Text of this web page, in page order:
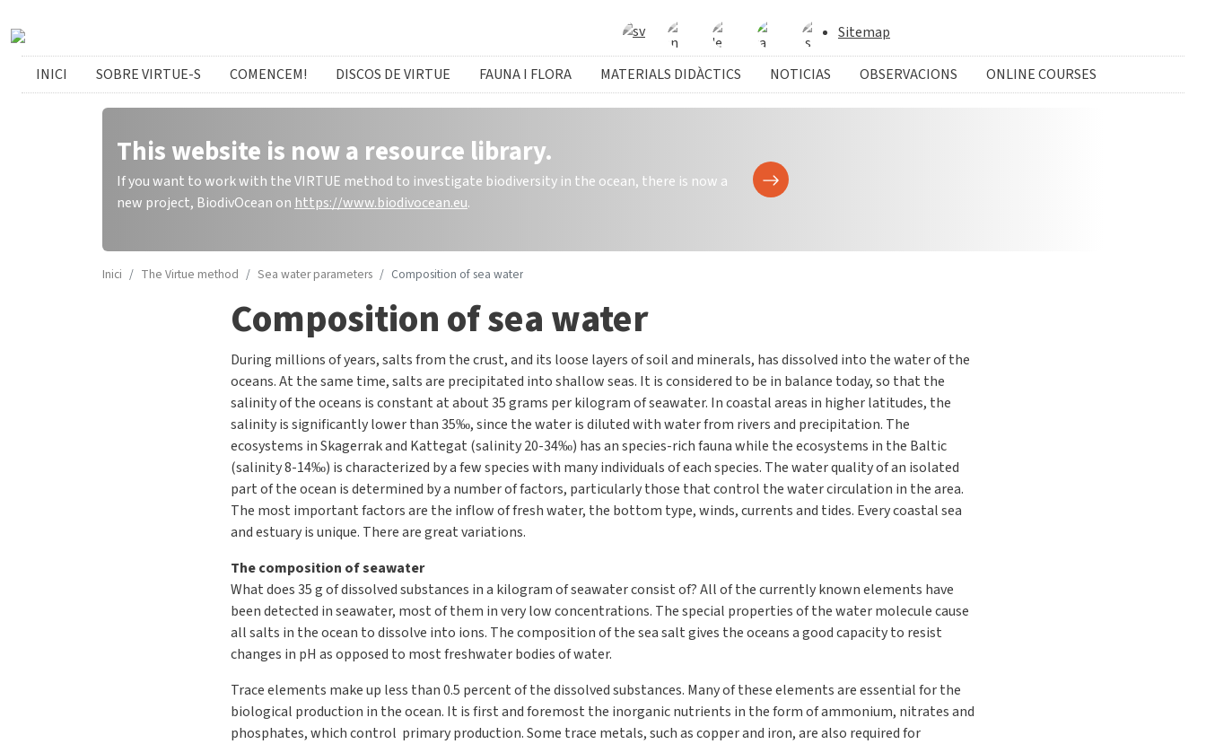
Sitemap
catalan menu
INICI SOBRE VIRTUE-S COMENCEM! DISCOS DE VIRTUE FAUNA I FLORA MATERIALS DIDÀCTICS NOTICIAS OBSERVACIONS ONLINE COURSES
This website is now a resource library.
If you want to work with the VIRTUE method to investigate biodiversity in the ocean, there is now a
new project, BiodivOcean on https://www.biodivocean.eu.
Inici The Virtue method Sea water parameters Composition of sea water
Composition of sea water
During millions of years, salts from the crust, and its loose layers of soil and minerals, has dissolved into the water of the
oceans. At the same time, salts are precipitated into shallow seas. It is considered to be in balance today, so that the
salinity of the oceans is constant at about 35 grams per kilogram of seawater. In coastal areas in higher latitudes, the
salinity is significantly lower than 35‰, since the water is diluted with water from rivers and precipitation. The
ecosystems in Skagerrak and Kattegat (salinity 20-34‰) has an species-rich fauna while the ecosystems in the Baltic
(salinity 8-14‰) is characterized by a few species with many individuals of each species. The water quality of an isolated
part of the ocean is determined by a number of factors, particularly those that control the water circulation in the area.
The most important factors are the inflow of fresh water, the bottom type, winds, currents and tides. Every coastal sea
and estuary is unique. There are great variations.
The composition of seawater
What does 35 g of dissolved substances in a kilogram of seawater consist of? All of the currently known elements have
been detected in seawater, most of them in very low concentrations. The special properties of the water molecule cause
all salts in the ocean to dissolve into ions. The composition of the sea salt gives the oceans a good capacity to resist
changes in pH as opposed to most freshwater bodies of water.
Trace elements make up less than 0.5 percent of the dissolved substances. Many of these elements are essential for the
biological production in the ocean. It is first and foremost the inorganic nutrients in the form of ammonium, nitrates and
phosphates, which control primary production. Some trace metals, such as copper and iron, are also required for